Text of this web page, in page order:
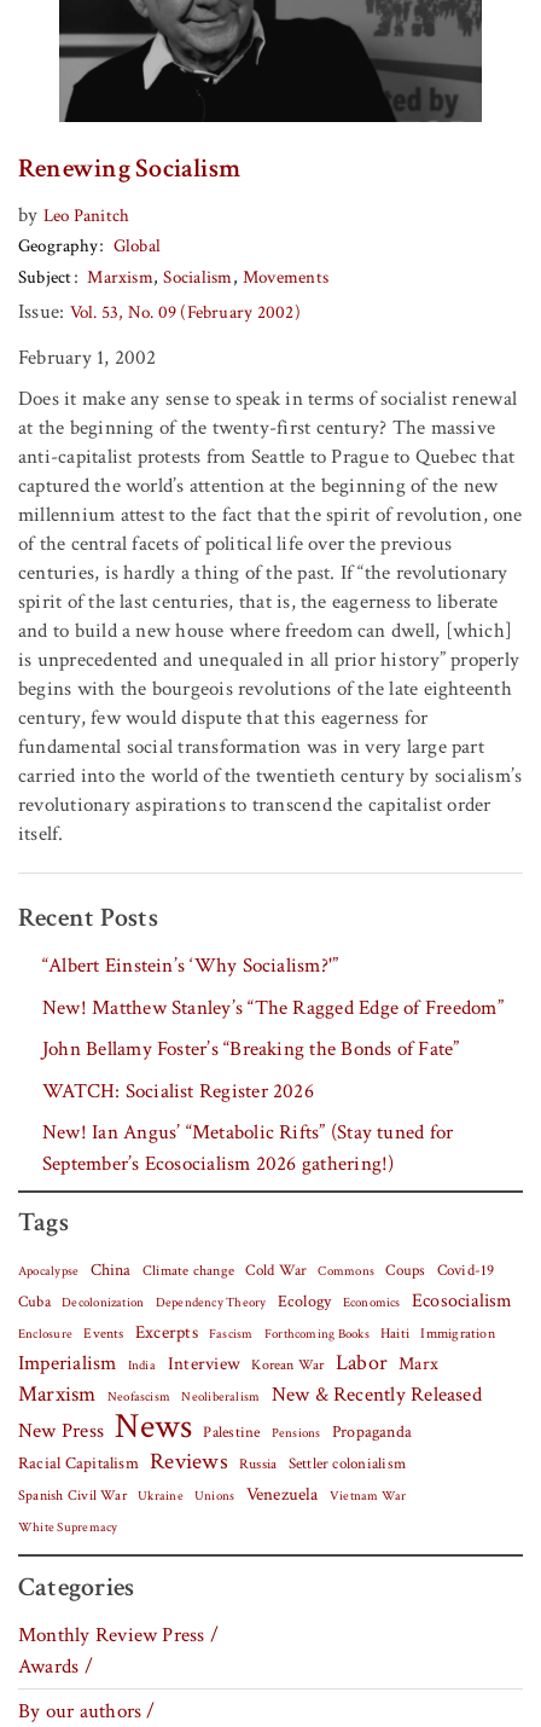
Renewing Socialism
by Leo Panitch
Geography
Global
Subject
Marxism Socialism Movements
Issue: Vol. 53, No. 09 (February 2002)
February 1, 2002
Does it make any sense to speak in terms of socialist renewal
at the beginning of the twenty-first century? The massive
anti-capitalist protests from Seattle to Prague to Quebec that
captured the world’s attention at the beginning of the new
millennium attest to the fact that the spirit of revolution, one
of the central facets of political life over the previous
centuries, is hardly a thing of the past. If “the revolutionary
spirit of the last centuries, that is, the eagerness to liberate
and to build a new house where freedom can dwell, [which]
is unprecedented and unequaled in all prior history” properly
begins with the bourgeois revolutions of the late eighteenth
century, few would dispute that this eagerness for
fundamental social transformation was in very large part
carried into the world of the twentieth century by socialism’s
revolutionary aspirations to transcend the capitalist order
itself.
Recent Posts
“Albert Einstein’s ‘Why Socialism?'”
New! Matthew Stanley’s “The Ragged Edge of Freedom”
John Bellamy Foster’s “Breaking the Bonds of Fate”
WATCH: Socialist Register 2026
New! Ian Angus’ “Metabolic Rifts” (Stay tuned for
September’s Ecosocialism 2026 gathering!)
Tags
Apocalypse China Climate change Cold War Commons Coups Covid-19
Cuba
Decolonization Dependency Theory Ecology Economics Ecosocialism
Enclosure Events Excerpts Fascism Forthcoming Books Haiti Immigration
Imperialism India Interview Korean War Labor Marx
Marxism Neofascism Neoliberalism
New & Recently Released
New Press News Palestine Pensions
Propaganda
Racial Capitalism Reviews Russia Settler colonialism
Spanish Civil War Ukraine Unions Venezuela Vietnam War
White Supremacy
Categories
Monthly Review Press /
Awards /
By our authors /